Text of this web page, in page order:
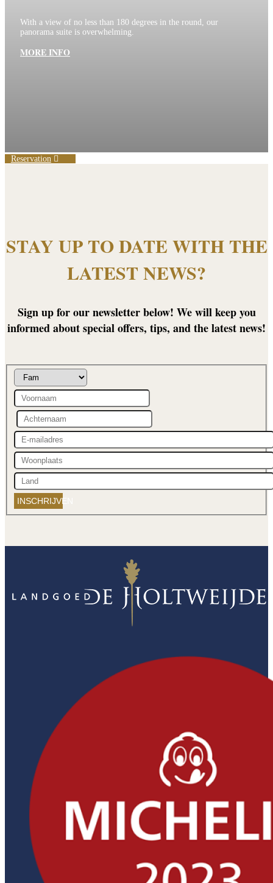
With a view of no less than 180 degrees in the round, our
panorama suite is overwhelming.
MORE INFO
Reservation
STAY UP TO DATE WITH THE
LATEST NEWS?
Sign up for our newsletter below! We will keep you
informed about special offers, tips, and the latest news!
INSCHRIJVEN